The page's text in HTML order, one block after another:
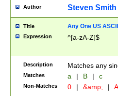
Author Steven Smith
Title Any One US
Expression ^[a-zA-Z]$
Description Matches any
Matches a | B | c
Non-Matches 0 | &amp; |